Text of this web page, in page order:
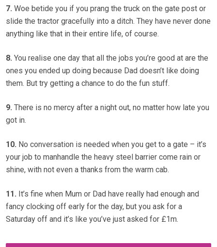
7. Woe betide you if you prang the truck on the gate post or
slide the tractor gracefully into a ditch. They have never done
anything like that in their entire life, of course.
8. You realise one day that all the jobs you’re good at are the
ones you ended up doing because Dad doesn’t like doing
them. But try getting a chance to do the fun stuff.
9. There is no mercy after a night out, no matter how late you
got in.
10. No conversation is needed when you get to a gate – it’s
your job to manhandle the heavy steel barrier come rain or
shine, with not even a thanks from the warm cab.
11. It’s fine when Mum or Dad have really had enough and
fancy clocking off early for the day, but you ask for a
Saturday off and it’s like you’ve just asked for £1m.